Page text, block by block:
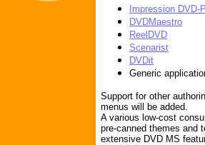
Impression DVD-
DVDMaestro
ReelDVD
Scenarist
DVDit
Generic
Support for other
menus will be added.
A various low-cost
pre-canned themes and
extensive DVD MS